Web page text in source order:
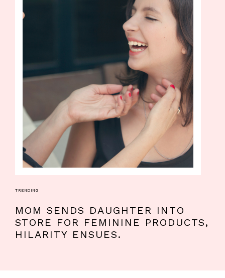
TRENDING
MOM SENDS DAUGHTER INTO
STORE FOR FEMININE PRODUCTS,
HILARITY ENSUES.